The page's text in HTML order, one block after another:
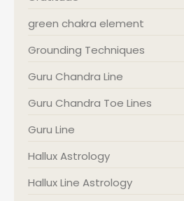
green chakra element
Grounding Techniques
Guru Chandra Line
Guru Chandra Toe Lines
Guru Line
Hallux Astrology
Hallux Line Astrology